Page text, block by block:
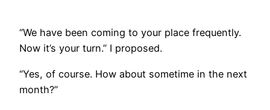
“We have been coming to your place frequently.
Now it’s your turn.” I proposed.
“Yes, of course. How about sometime in the next
month?”